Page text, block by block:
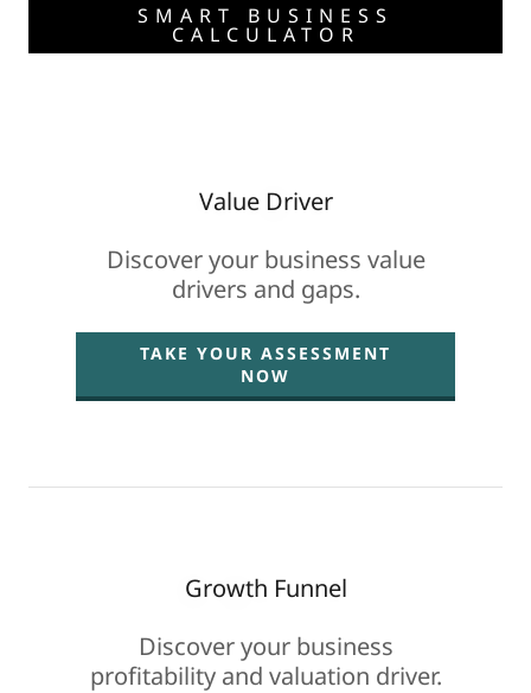
SMART BUSINESS
CALCULATOR
Value Driver
Discover your business value
drivers and gaps.
TAKE YOUR ASSESSMENT
NOW
Growth Funnel
Discover your business
profitability and valuation driver.